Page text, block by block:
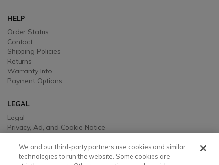
HELP
Order Status
Contact
Shipping Policies
Returns
Warranty Info
Payment Options
LEGAL
Legal
Privacy, Ad, and Cookie Notice
Your Privacy Choices
Testimonial Disclaimer
We and our third-party partners use cookies and similar
technologies to run the website. Some cookies are